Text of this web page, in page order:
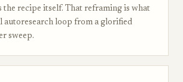
the recipe itself. That reframing is what
autoresearch loop from a glorified
sweep.